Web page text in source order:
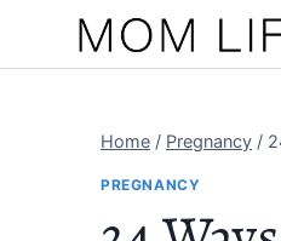
Home / Pregnancy /
PREGNANCY